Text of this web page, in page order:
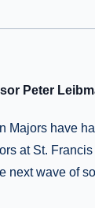
Peter
Majors have
at St.
next wave of